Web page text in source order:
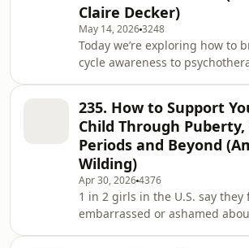
through menopause and no
have a menstrual cycle? We
many questions from post-
menopause women and folks
community who a
Claire Decker)
May 14, 20263248
Today we’re exploring how to
cycle awareness to
is a Registered Psychologist.
created Mindful Cycles after
gap in mental health care, and
her own struggles with chronic
menstrual migraines reinforced
need for an approach that
our cycles, not against them.
Mindful Cycles,
235. How to Support
Child Through
Periods and Beyond
Wilding)
Apr 30, 20264376
1 in 2 girls in the U.S. say they
embarrassed or ashamed